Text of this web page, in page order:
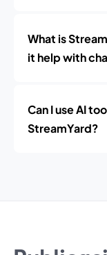
What is
it help with
Can I use AI
StreamYard?